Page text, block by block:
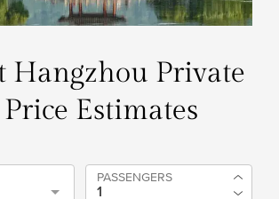
Hangzhou Private
Estimates
PASSENGERS